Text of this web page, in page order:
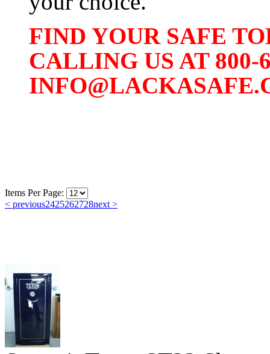
FIND YOUR SAFE
CALLING US AT
Items Per Page:
< previous2425262728next >